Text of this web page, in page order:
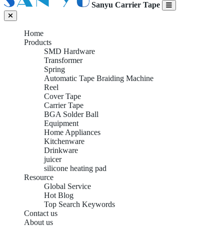
Sanyu Carrier Tape
Home
Products
SMD Hardware
Transformer
Spring
Automatic Tape Braiding Machine
Reel
Cover Tape
Carrier Tape
BGA Solder Ball
Equipment
Home Appliances
Kitchenware
Drinkware
juicer
silicone heating pad
Resource
Global Service
Hot Blog
Top Search Keywords
Contact us
About us